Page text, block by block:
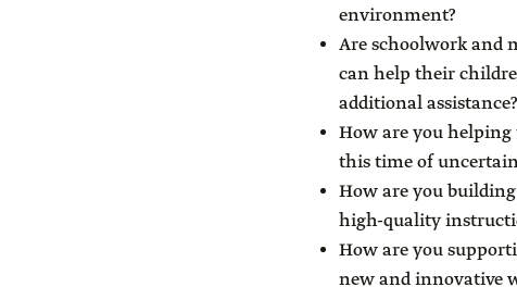
environment?
Are schoolwork and
can help their
additional assistance?
How are you helping
this time of
How are you
high-quality
How are you
new and innovative